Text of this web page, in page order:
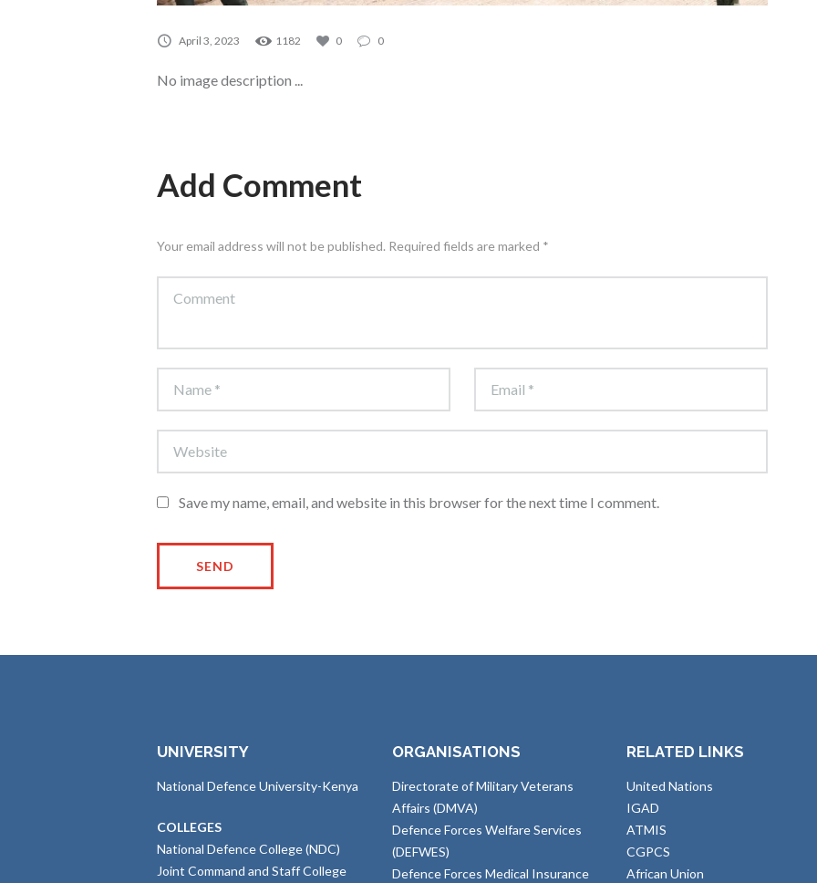
April 3, 2023 1182 0 0
No image description ...
Add Comment
Your email address will not be published. Required fields are marked *
Save my name, email, and website in this browser for the next time I comment.
UNIVERSITY
National Defence University-Kenya
COLLEGES
National Defence College (NDC)
Joint Command and Staff College
ORGANISATIONS
Directorate of Military Veterans
Affairs (DMVA)
Defence Forces Welfare Services
(DEFWES)
Defence Forces Medical Insurance
RELATED LINKS
United Nations
IGAD
ATMIS
CGPCS
African Union